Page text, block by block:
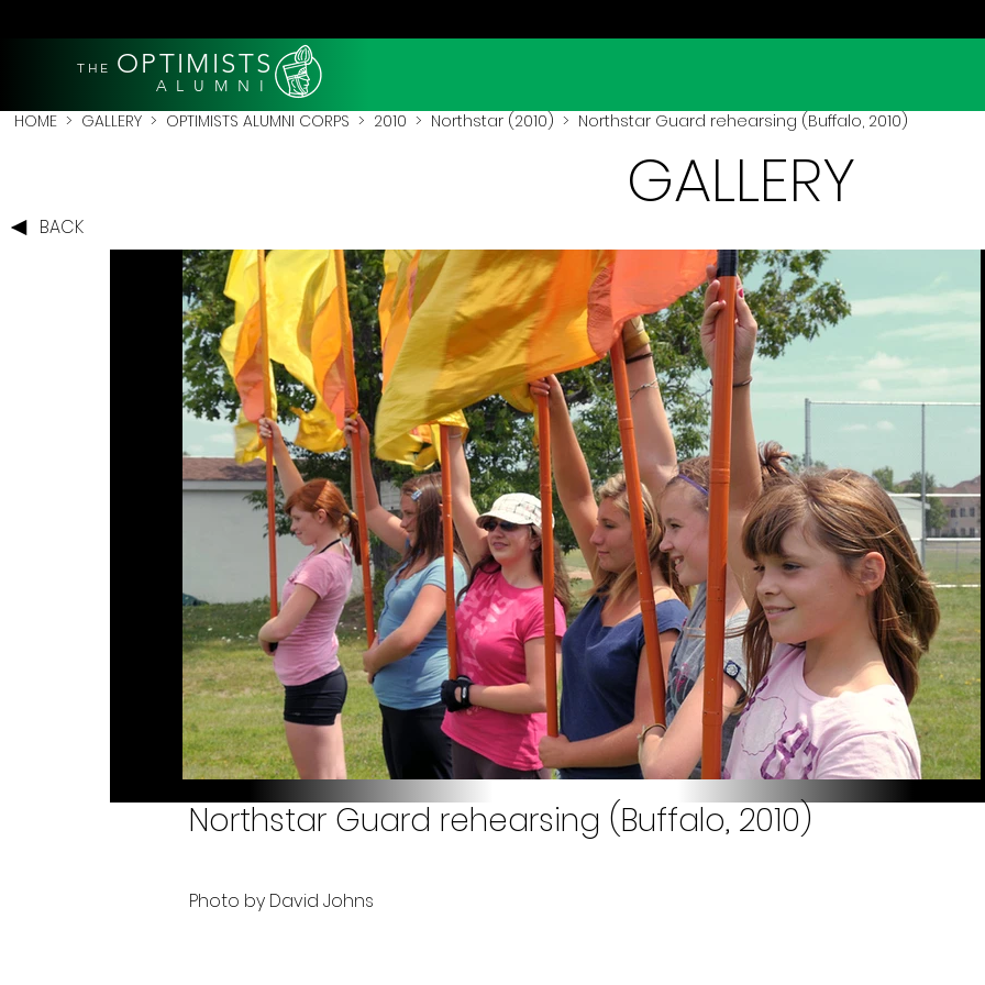
THE OPTIMISTS
A L U M N I
HOME > GALLERY > OPTIMISTS ALUMNI CORPS > 2010 > Northstar (2010) > Northstar Guard rehearsing (Buffalo, 2010)
BACK
GALLERY
Northstar Guard rehearsing (Buffalo, 2010)
Photo by David Johns